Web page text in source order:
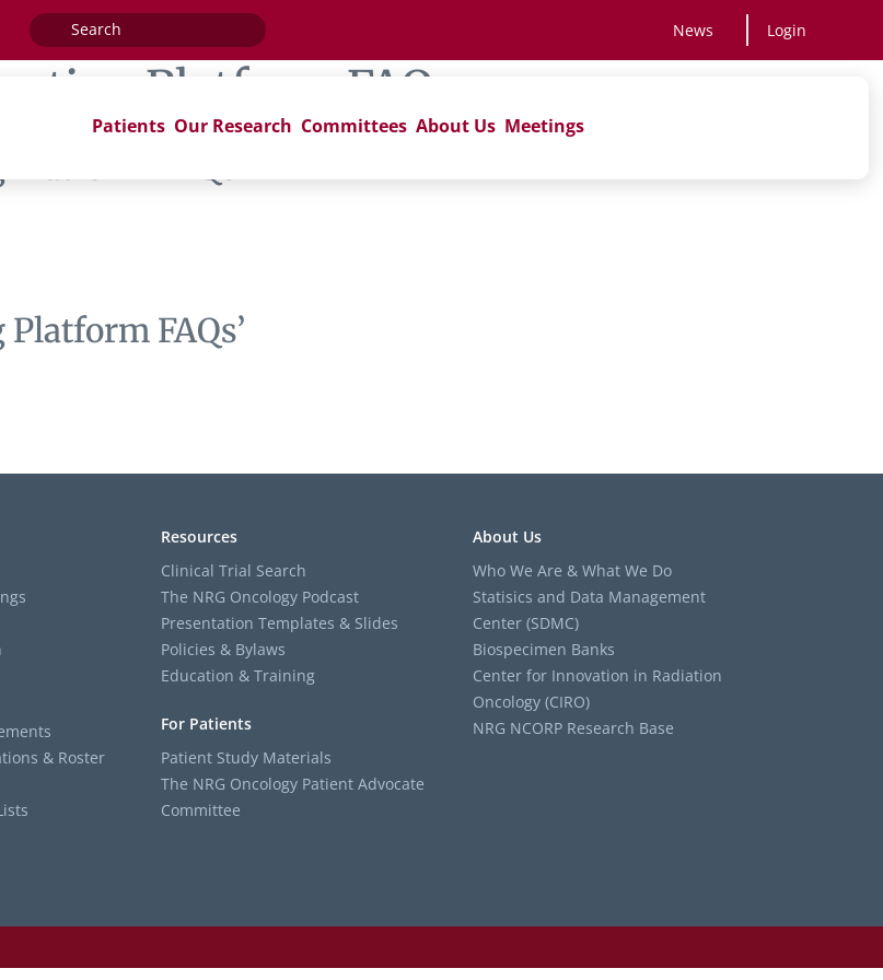
Search
for:
News Login
Patients Our Research Committees About Us Meetings
Platform FAQs
FAQs’
FAQs’
& Roster
Resources
Clinical Trial Search
The NRG Oncology Podcast
Presentation Templates & Slides
Policies & Bylaws
Education & Training
For Patients
Patient Study Materials
The NRG Oncology Patient Advocate
Committee
About Us
Who We Are & What We Do
Statisics and Data Management
Center (SDMC)
Biospecimen Banks
Center for Innovation in Radiation
Oncology (CIRO)
NRG NCORP Research Base